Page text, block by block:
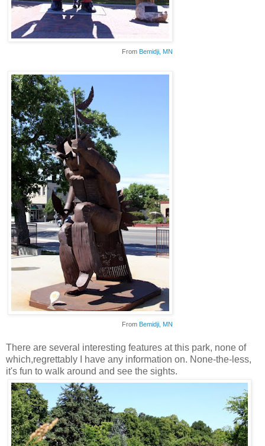
From Bemidji , MN
From Bemidji , MN
There are several interesting features at this park, none of
which,regrettably I have any information on. None-the-less,
it's fun to walk around and see the sights.